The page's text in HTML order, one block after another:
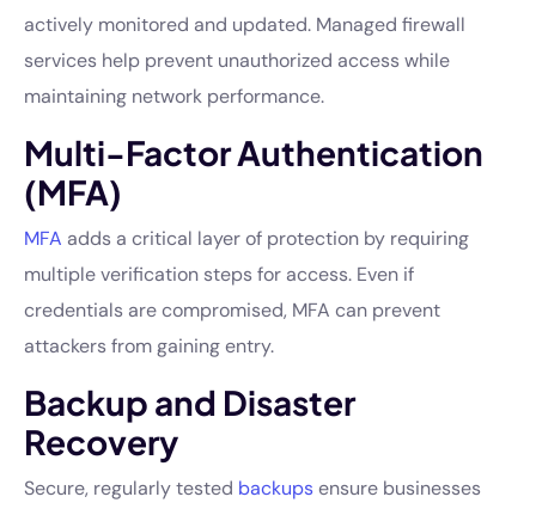
actively monitored and updated. Managed firewall
services help prevent unauthorized access while
maintaining network performance.
Multi-Factor Authentication
(MFA)
MFA adds a critical layer of protection by requiring
multiple verification steps for access. Even if
credentials are compromised, MFA can prevent
attackers from gaining entry.
Backup and Disaster
Recovery
Secure, regularly tested backupsensure businesses